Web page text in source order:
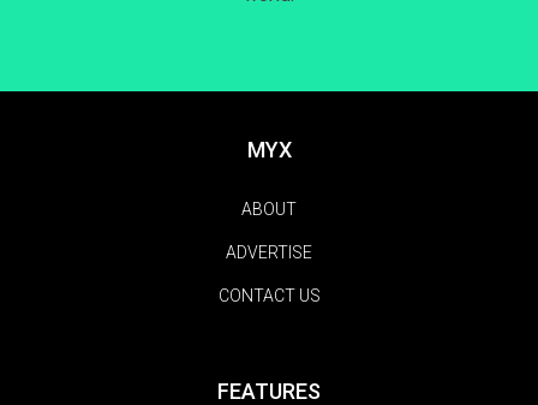
MYX
ABOUT
ADVERTISE
CONTACT US
FEATURES